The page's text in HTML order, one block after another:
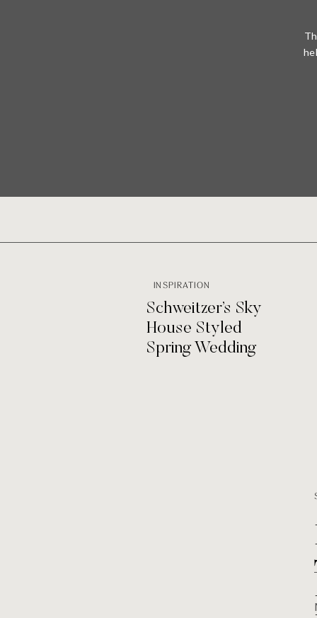
Schweitzer’s Sky
House Styled
Spring Wedding
INSPIRATION